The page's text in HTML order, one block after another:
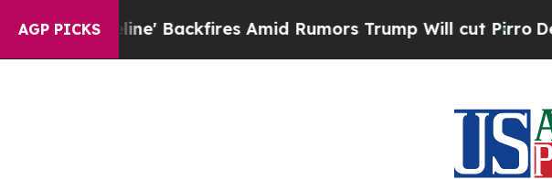
AGP PICKS
Pipeline' Backfires Amid Rumors Trump Will cut Pirro